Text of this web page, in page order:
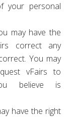
your personal
may have the
correct any
You may
vFairs to
believe is
have the right